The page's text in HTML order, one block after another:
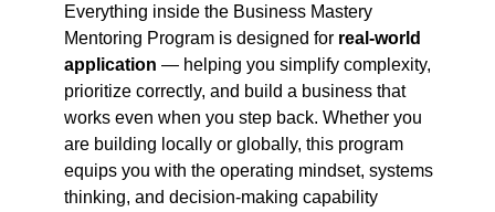
Everything inside the Business Mastery
Mentoring Program is designed for real-world
application — helping you simplify complexity,
prioritize correctly, and build a business that
works even when you step back. Whether you
are building locally or globally, this program
equips you with the operating mindset, systems
thinking, and decision-making capability